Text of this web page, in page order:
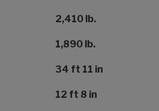
2,410 lb.
1,890 lb.
34 ft 11 in
12 ft 8 in